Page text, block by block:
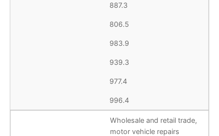
887.3
806.5
983.9
939.3
977.4
996.4
Wholesale and retail trade,
motor vehicle repairs